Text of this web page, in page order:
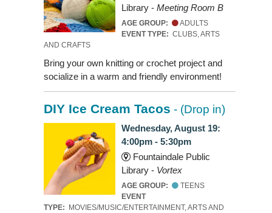
Library - Meeting Room B
AGE GROUP:
ADULTS
EVENT TYPE: CLUBS, ARTS
AND CRAFTS
Bring your own knitting or crochet project and
socialize in a warm and friendly environment!
DIY Ice Cream Tacos - (Drop in)
Wednesday, August 19:
4:00pm - 5:30pm
Fountaindale Public
Library - Vortex
AGE GROUP:
TEENS
EVENT
TYPE: MOVIES/MUSIC/ENTERTAINMENT, ARTS AND